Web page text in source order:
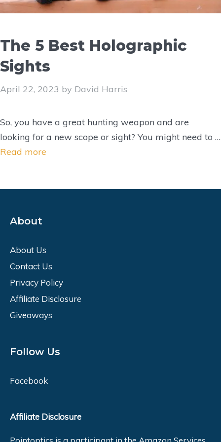
The 5 Best Holographic
Sights
April 22, 2023 by David Harris
So, you have a great hunting weapon and are
looking for a new scope or sight? You might need to …
Read more
About
About Us
Contact Us
Privacy Policy
Affiliate Disclosure
Giveaways
Follow Us
Facebook
Affiliate Disclosure